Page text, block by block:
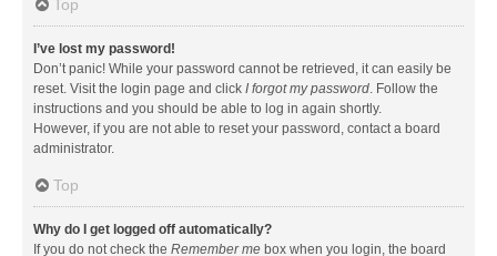
Top
I’ve lost my password!
Don’t panic! While your password cannot be retrieved, it can easily be
reset. Visit the login page and click I forgot my password . Follow the
instructions and you should be able to log in again shortly.
However, if you are not able to reset your password, contact a board
administrator.
Top
Why do I get logged off automatically?
If you do not check the Remember me box when you login, the board